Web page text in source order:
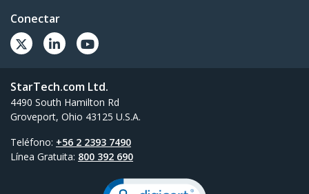
Conectar
StarTech.com Ltd.
4490 South Hamilton Rd
Groveport, Ohio 43125 U.S.A.
Teléfono: +56 2 2393 7490
Línea Gratuita: 800 392 690